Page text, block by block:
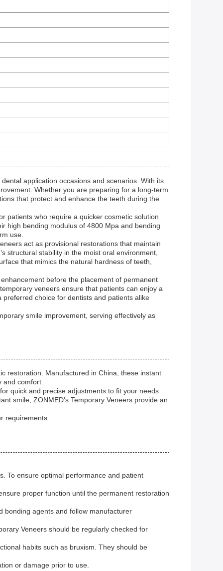
application occasions and scenarios. With its
Whether you are preparing for a long-term
that protect and enhance the teeth during the
patients who require a quicker cosmetic solution
high bending modulus of 4800 Mpa and bending
use.
act as provisional restorations that maintain
structural stability in the moist oral environment,
that mimics the natural hardness of teeth,
before the placement of permanent
veneers ensure that patients can enjoy a
choice for dentists and patients alike
smile improvement, serving effectively as
restoration. Manufactured in China, these instant
comfort.
quick and precise adjustments to fit your needs
smile, ZONMED's Temporary Veneers provide an
requirements.
To ensure optimal performance and patient
proper function until the permanent restoration
bonding agents and follow manufacturer
Veneers should be regularly checked for
habits such as bruxism. They should be
or damage prior to use.